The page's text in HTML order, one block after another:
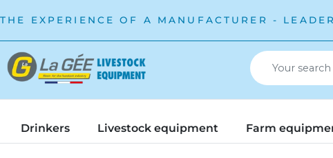
THE EXPERIENCE OF A MANUFACTURER -
Drinkers Livestock equipment Farm